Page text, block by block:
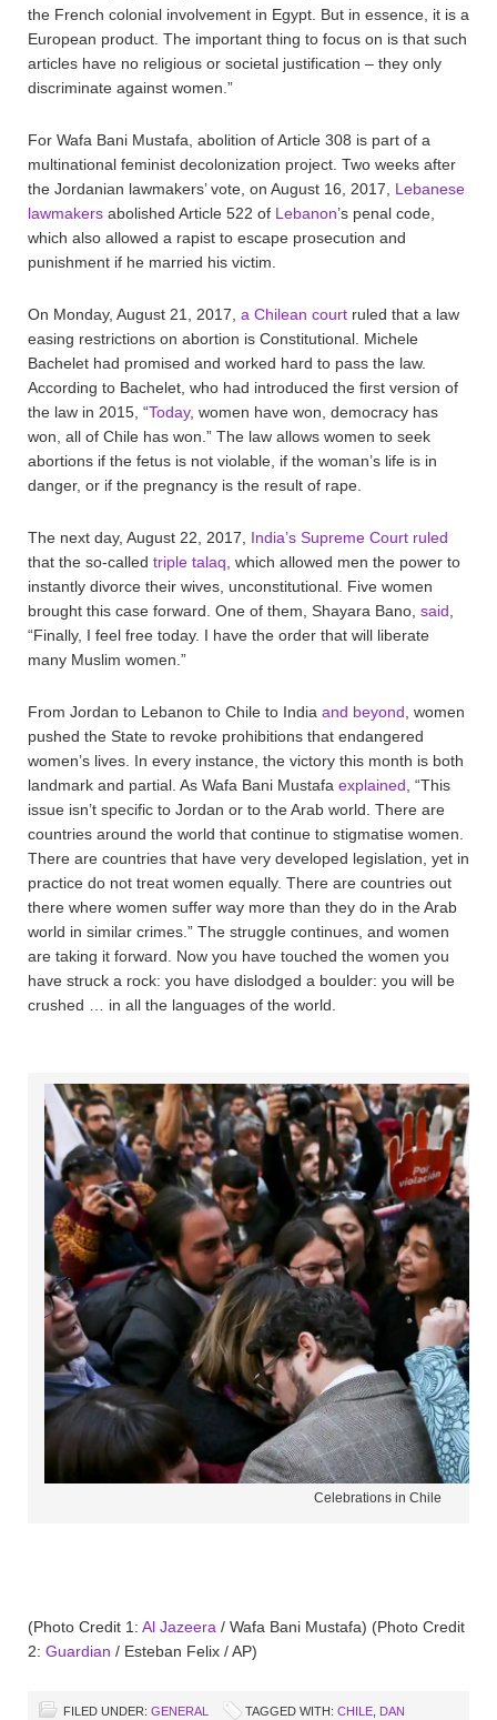
the French colonial involvement in Egypt. But in essence, it is a
European product. The important thing to focus on is that such
articles have no religious or societal justification – they only
discriminate against women.”
For Wafa Bani Mustafa, abolition of Article 308 is part of a
multinational feminist decolonization project. Two weeks after
the Jordanian lawmakers’ vote, on August 16, 2017, Lebanese
lawmakers abolished Article 522 of Lebanon’s penal code,
which also allowed a rapist to escape prosecution and
punishment if he married his victim.
On Monday, August 21, 2017, a Chilean court ruled that a law
easing restrictions on abortion is Constitutional. Michele
Bachelet had promised and worked hard to pass the law.
According to Bachelet, who had introduced the first version of
the law in 2015, “Today, women have won, democracy has
won, all of Chile has won.” The law allows women to seek
abortions if the fetus is not violable, if the woman’s life is in
danger, or if the pregnancy is the result of rape.
The next day, August 22, 2017, India’s Supreme Court ruled
that the so-called triple talaq , which allowed men the power to
instantly divorce their wives, unconstitutional. Five women
brought this case forward. One of them, Shayara Bano, said
“Finally, I feel free today. I have the order that will liberate
many Muslim women.”
From Jordan to Lebanon to Chile to India and beyond , women
pushed the State to revoke prohibitions that endangered
women’s lives. In every instance, the victory this month is both
landmark and partial. As Wafa Bani Mustafa explained , “This
issue isn’t specific to Jordan or to the Arab world. There are
countries around the world that continue to stigmatise women.
There are countries that have very developed legislation, yet in
practice do not treat women equally. There are countries out
there where women suffer way more than they do in the Arab
world in similar crimes.” The struggle continues, and women
are taking it forward. Now you have touched the women you
have struck a rock: you have dislodged a boulder: you will be
crushed … in all the languages of the world.
Celebrations in Chile
(Photo Credit 1: Al Jazeera / Wafa Bani Mustafa) (Photo Credit
2: Guardian / Esteban Felix / AP)
FILED UNDER: GENERAL TAGGED WITH: CHILE
DAN